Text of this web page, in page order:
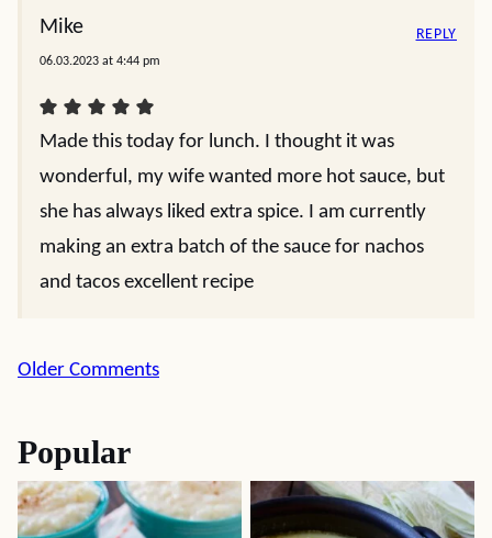
Mike
06.03.2023 at 4:44 pm
Made this today for lunch. I thought it was
wonderful, my wife wanted more hot sauce, but
she has always liked extra spice. I am currently
making an extra batch of the sauce for nachos
and tacos excellent recipe
REPLY
Comment
Older Comments
Popular